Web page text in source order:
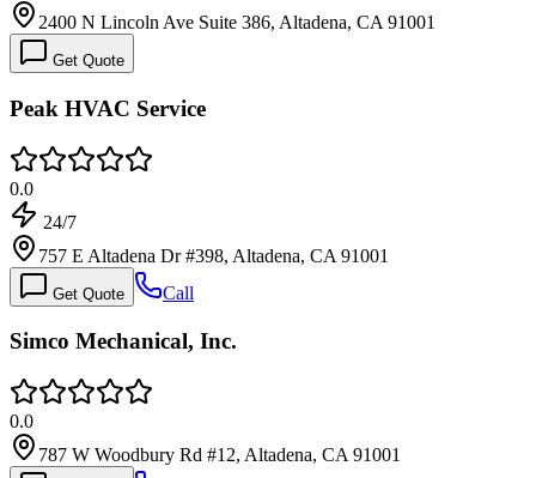
2400 N Lincoln Ave Suite 386, Altadena, CA 91001
Get Quote
Peak HVAC Service
0.0
24/7
757 E Altadena Dr #398, Altadena, CA 91001
Get Quote Call
Simco Mechanical, Inc.
0.0
787 W Woodbury Rd #12, Altadena, CA 91001